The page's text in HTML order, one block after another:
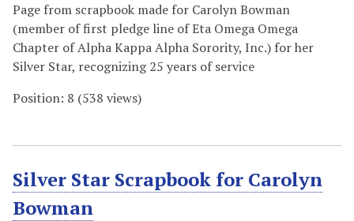
Page from scrapbook made for Carolyn Bowman
(member of first pledge line of Eta Omega Omega
Chapter of Alpha Kappa Alpha Sorority, Inc.) for her
Silver Star, recognizing 25 years of service
Position: 8 (538 views)
Silver Star Scrapbook for Carolyn
Bowman